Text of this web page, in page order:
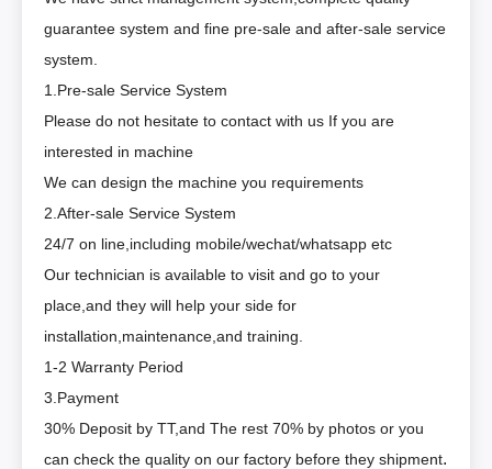
guarantee system and fine pre-sale and after-sale service
system.
1.Pre-sale Service System
Please do not hesitate to contact with us If you are
interested in machine
We can design the machine you requirements
2.After-sale Service System
24/7 on line,including mobile/wechat/whatsapp etc
Our technician is available to visit and go to your
place,and they will help your side for
installation,maintenance,and training.
1-2 Warranty Period
3.Payment
30% Deposit by TT,and The rest 70% by photos or you
can check the quality on our factory before they shipment.